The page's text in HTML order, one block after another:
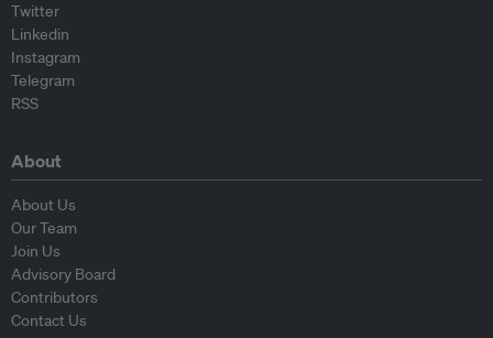
Twitter
Linkedin
Instagram
Telegram
RSS
About
About Us
Our Team
Join Us
Advisory Board
Contributors
Contact Us